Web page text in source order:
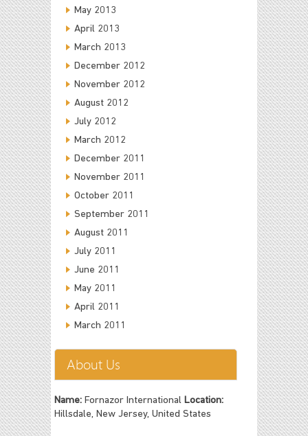
May 2013
April 2013
March 2013
December 2012
November 2012
August 2012
July 2012
March 2012
December 2011
November 2011
October 2011
September 2011
August 2011
July 2011
June 2011
May 2011
April 2011
March 2011
About Us
Name: Fornazor International Location:
Hillsdale, New Jersey, United States